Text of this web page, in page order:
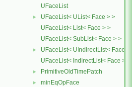
UFaceList
►
UFaceList< UList< Face > >
UFaceList< List< Face > >
UFaceList< SubList< Face > >
►
UFaceList< UIndirectList< Face > >
UFaceList< IndirectList< Face > >
► PrimitiveOldTimePatch
► minEqOpFace